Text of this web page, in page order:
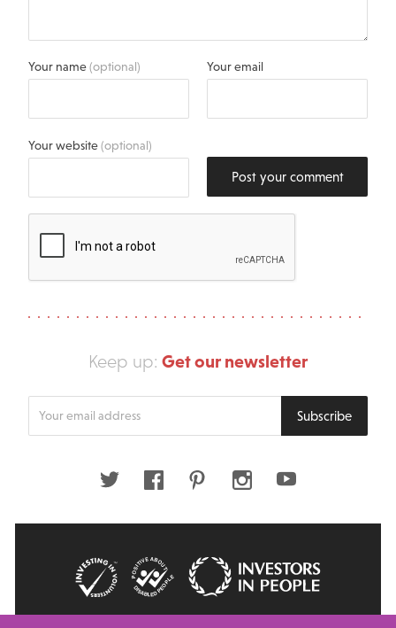
Your name(optional) Your email
Your website(optional)
Post your comment
Keep up: Get our newsletter
Subscribe
Twitter FacebookPinterestInstagramYoutube